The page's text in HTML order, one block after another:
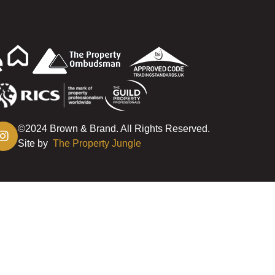
©2024 Brown & Brand. All Rights Reserved.
Site by The Property Jungle